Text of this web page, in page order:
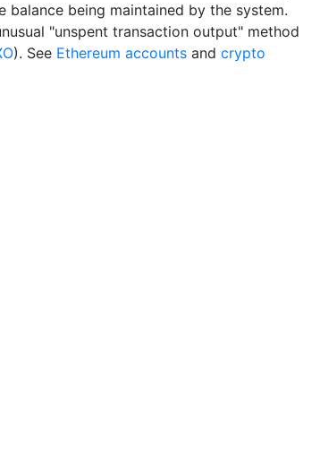
balance being maintained by the system.
"unspent transaction output" method
). See Ethereum accounts and crypto